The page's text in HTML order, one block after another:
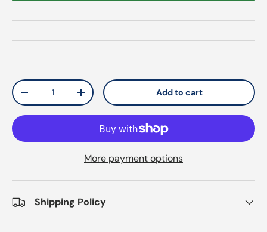
Qty
Decrease quantityIncrease quantity Add to cart
More payment options
Shipping Policy